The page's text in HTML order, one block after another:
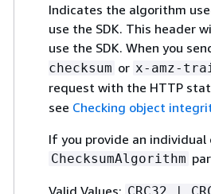
Indicates the algorithm
use the SDK. This header
use the SDK. When you
checksum or x-amz-
request with the HTTP
see Checking object
If you provide an individual
ChecksumAlgorithm
Valid Values: CRC32 |